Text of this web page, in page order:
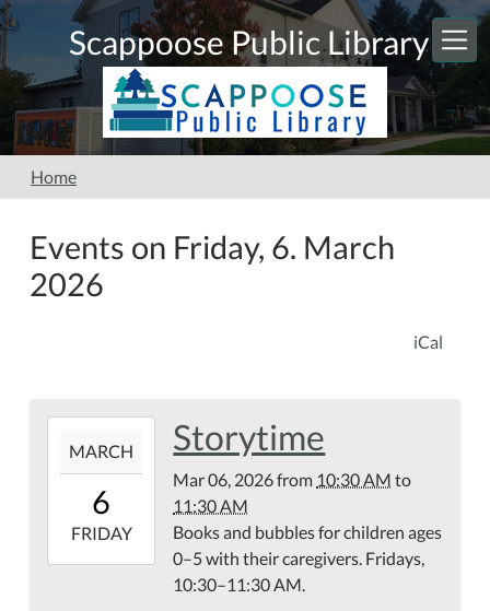
Skip to main content
Scappoose Public Library
Home
Events on Friday, 6. March
2026
iCal
03-
06T10:30:00-
2026-
03-
MARCH
6
FRIDAY
Storytime
Mar 06, 2026from 10:30 AM to
11:30 AM
Books and bubbles for children ages
0–5 with their caregivers. Fridays,
10:30–11:30 AM.